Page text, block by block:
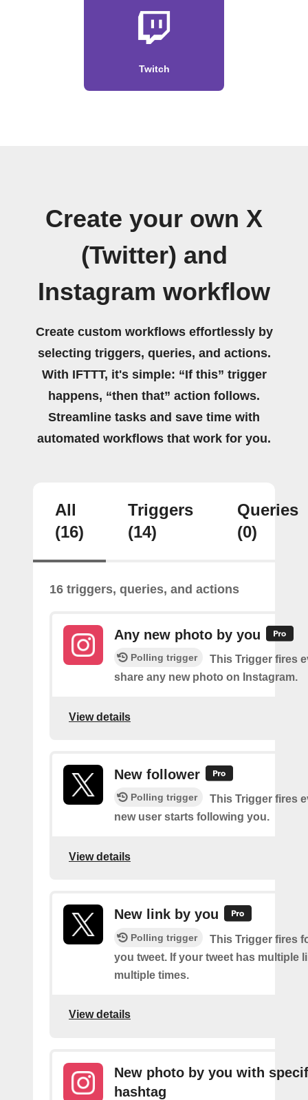
Twitch
Create your own X
(Twitter) and
Instagram workflow
Create custom workflows effortlessly by
selecting triggers, queries, and actions.
With IFTTT, it's simple: “If this” trigger
happens, “then that” action follows.
Streamline tasks and save time with
automated workflows that work for you.
All
(16)
Triggers
(14)
Queries
(0)
16 triggers, queries, and actions
Any new photo by you
Polling trigger
This Trigger fires
share any new photo on Instagram.
View details
New follower
Polling trigger
This Trigger fires
new user starts following you.
View details
New link by you
Polling trigger
This Trigger fires
you tweet. If your tweet has multiple
multiple times.
View details
New photo by you with
hashtag